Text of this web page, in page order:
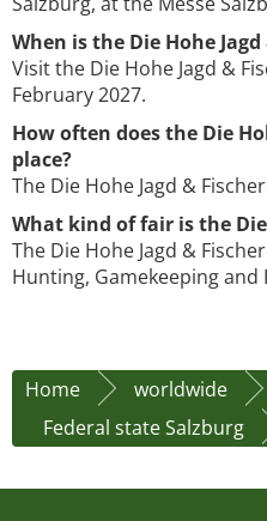
When is the Die Hohe
Visit the Die Hohe Jagd &
February 2027.
How often does the Die
place?
The Die Hohe Jagd &
What kind of fair is the Die
The Die Hohe Jagd &
Hunting, Gamekeeping and
Home worldwide
Federal state Salzburg